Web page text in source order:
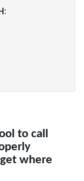
to call
where